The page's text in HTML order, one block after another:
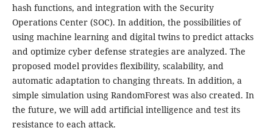
hash functions, and integration with the Security
Operations Center (SOC). In addition, the possibilities of
using machine learning and digital twins to predict attacks
and optimize cyber defense strategies are analyzed. The
proposed model provides flexibility, scalability, and
automatic adaptation to changing threats. In addition, a
simple simulation using RandomForest was also created. In
the future, we will add artificial intelligence and test its
resistance to each attack.